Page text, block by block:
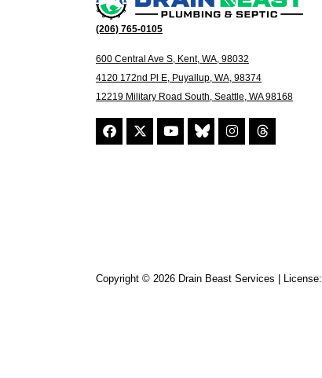
(206) 765-0105
600 Central Ave S, Kent, WA, 98032
4120 172nd Pl E, Puyallup, WA, 98374
12219 Military Road South, Seattle, WA 98168
Copyright © 2026 Drain Beast Services | License: